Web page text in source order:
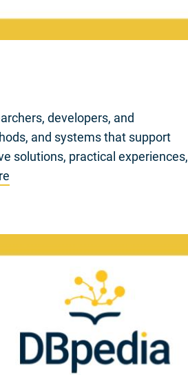
developers, and
and systems that support
solutions, practical experiences,